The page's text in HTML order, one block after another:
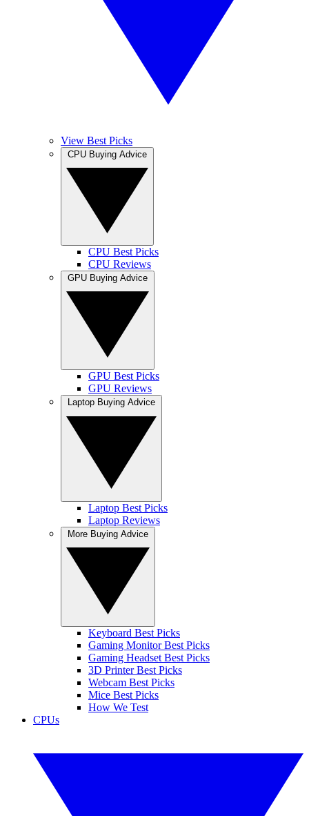
View Best Picks
CPU Best Picks
CPU Reviews
GPU Best Picks
GPU Reviews
Laptop Best Picks
Laptop Reviews
Keyboard Best Picks
Gaming Monitor Best Picks
Gaming Headset Best Picks
3D Printer Best Picks
Webcam Best Picks
Mice Best Picks
How We Test
CPUs